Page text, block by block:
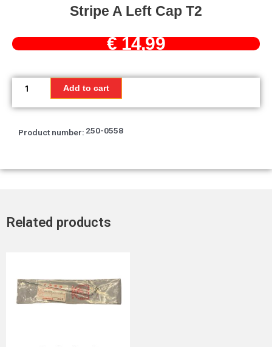
Stripe A Left Cap T2
€14,99
Stripe
cap
Add to cart
Product number: 250-0558
Related products